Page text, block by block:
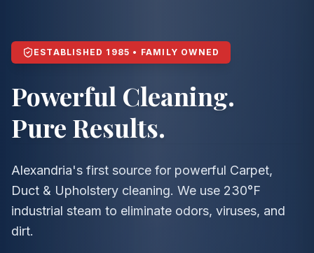
ESTABLISHED 1985 • FAMILY OWNED
Powerful Cleaning.
Pure Results.
Alexandria's first source for powerful Carpet,
Duct & Upholstery cleaning. We use 230°F
industrial steam to eliminate odors, viruses, and
dirt.